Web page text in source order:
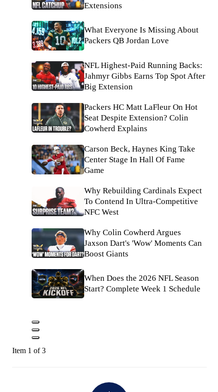
Extensions
What Everyone Is Missing About
Packers QB Jordan Love
NFL Highest-Paid Running Backs:
Jahmyr Gibbs Earns Top Spot After
Big Extension
Packers HC Matt LaFleur On Hot
Seat Despite Extension? Colin
Cowherd Explains
Carson Beck, Haynes King Take
Center Stage In Hall Of Fame
Game
Why Rebuilding Cardinals Expect
To Contend In Ultra-Competitive
NFC West
Why Colin Cowherd Argues
Jaxson Dart's 'Wow' Moments Can
Boost Giants
When Does the 2026 NFL Season
Start? Complete Week 1 Schedule
Item 1 of 3